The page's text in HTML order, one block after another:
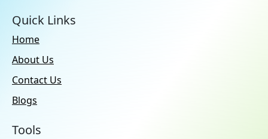
Quick Links
Home
About Us
Contact Us
Blogs
Tools